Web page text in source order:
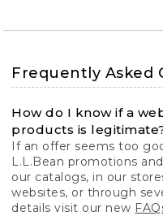
Frequently Asked
How do I know if a
products is
If an offer seems too
L.L.Bean promotions
our catalogs, in our
websites, or through
details visit our new